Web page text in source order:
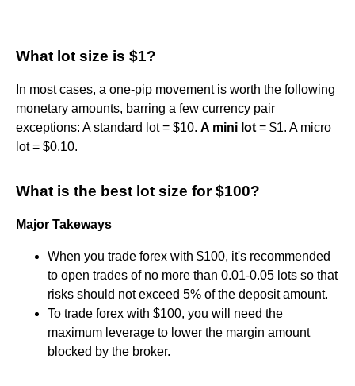
What lot size is $1?
In most cases, a one-pip movement is worth the following
monetary amounts, barring a few currency pair
exceptions: A standard lot = $10. A mini lot = $1. A micro
lot = $0.10.
What is the best lot size for $100?
Major Takeways
When you trade forex with $100, it's recommended
to open trades of no more than 0.01-0.05 lots so that
risks should not exceed 5% of the deposit amount.
To trade forex with $100, you will need the
maximum leverage to lower the margin amount
blocked by the broker.